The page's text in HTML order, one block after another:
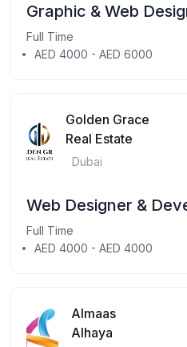
Graphic & Web
Full Time
AED 4000 - AED 6000
Golden Grace
Real Estate
Dubai
Web Designer &
Full Time
AED 4000 - AED 4000
Almaas
Alhaya